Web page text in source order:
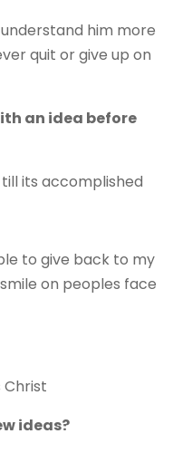
him more
quit or give up on
an idea before
till its accomplished
to give back to my
on peoples face
Christ
ideas?